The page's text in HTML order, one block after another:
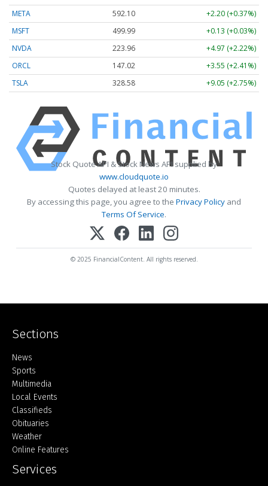
META
592.10
+2.20 (+0.37%)
MSFT
499.99
+0.13 (+0.03%)
NVDA
223.96
+4.97 (+2.22%)
ORCL
147.02
+3.55 (+2.41%)
TSLA
328.58 +9.05 (+2.75%)
Stock Quote API & Stock News API supplied by
www.cloudquote.io
Quotes delayed at least 20 minutes.
By accessing this page, you agree to the Privacy Policy and
Terms Of Service.
© 2025 FinancialContent. All rights reserved.
Sections
Home
News
Sports
Multimedia
Local Events
Classifieds
Obituaries
Weather
Online Features
Services